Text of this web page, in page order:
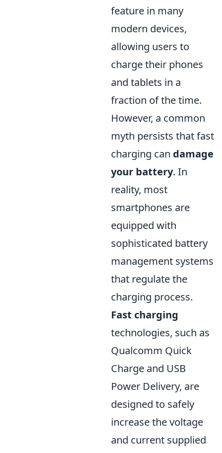
feature in many
modern devices,
allowing users to
charge their phones
and tablets in a
fraction of the time.
However, a common
myth persists that fast
charging can damage
your battery. In
reality, most
smartphones are
equipped with
sophisticated battery
management systems
that regulate the
charging process.
Fast charging
technologies, such as
Qualcomm Quick
Charge and USB
Power Delivery, are
designed to safely
increase the voltage
and current supplied